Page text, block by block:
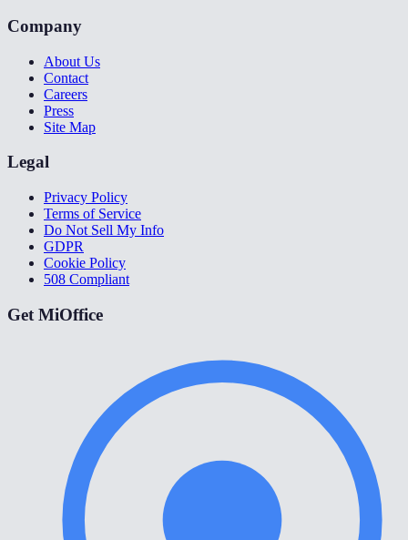
Company
About Us
Contact
Careers
Press
Site Map
Legal
Privacy Policy
Terms of Service
Do Not Sell My Info
GDPR
Cookie Policy
508 Compliant
Get MiOffice